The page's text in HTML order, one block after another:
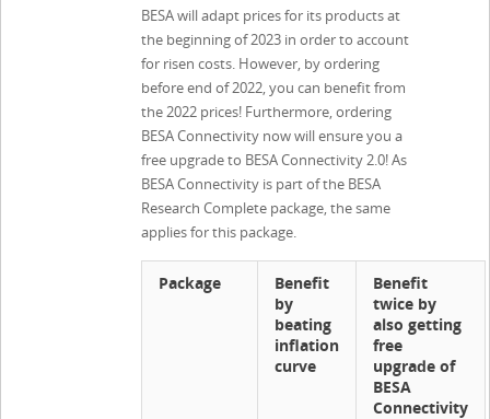
BESA will adapt prices for its products at
the beginning of 2023 in order to account
for risen costs. However, by ordering
before end of 2022, you can benefit from
the 2022 prices! Furthermore, ordering
BESA Connectivity now will ensure you a
free upgrade to BESA Connectivity 2.0! As
BESA Connectivity is part of the BESA
Research Complete package, the same
applies for this package.
Package
Benefit
by
beating
inflation
curve
Benefit
twice by
also getting
free
upgrade of
BESA
Connectivity